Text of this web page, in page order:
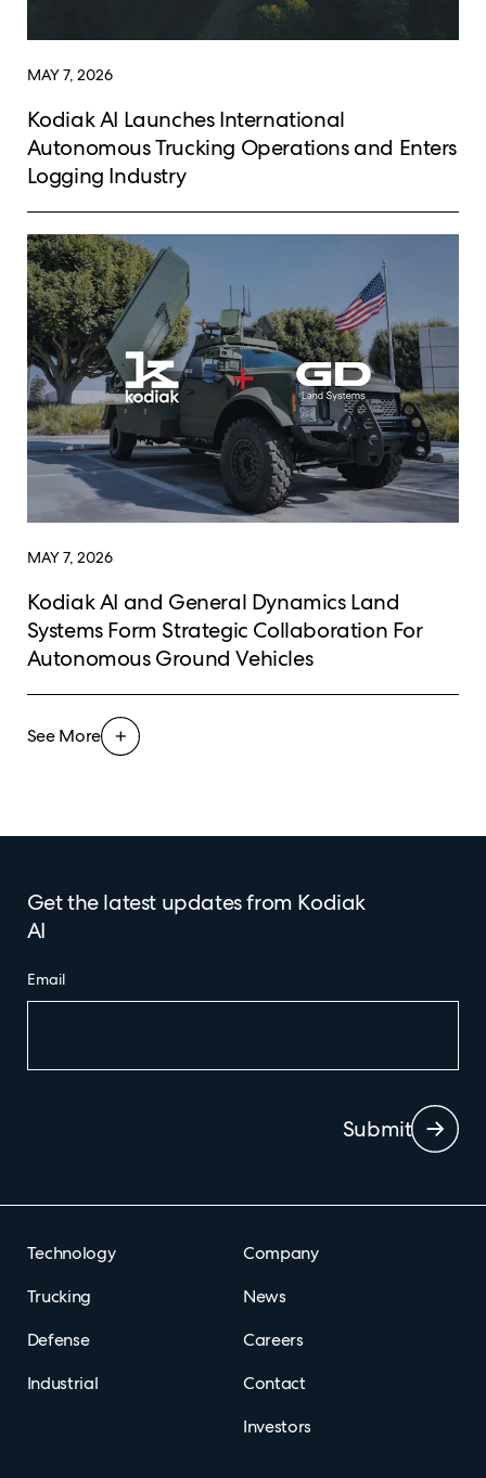
MAY 7, 2026
Kodiak AI Launches International
Autonomous Trucking Operations and Enters
Logging Industry
MAY 7, 2026
Kodiak AI and General Dynamics Land
Systems Form Strategic Collaboration For
Autonomous Ground Vehicles
See More
Get the latest updates from Kodiak
AI
Email
Submit
Technology
Trucking
Defense
Industrial
Company
News
Careers
Contact
Investors